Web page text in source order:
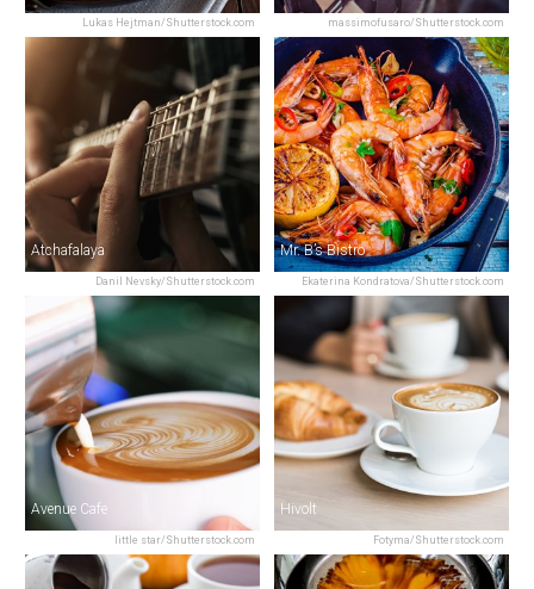
Lukas Hejtman/Shutterstock.com massimofusaro/Shutterstock.com
Danil Nevsky/Shutterstock.com
Atchafalaya
Ekaterina Kondratova/Shutterstock.com
Mr. B’s Bistro
little star/Shutterstock.com
Avenue Cafe
Fotyma/Shutterstock.com
Hivolt